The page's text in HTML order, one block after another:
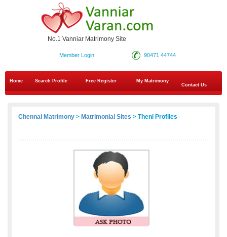
No.1 Vanniar Matrimony Site
90471 44744
Member Login
Home Search Profile Free Register
My Matrimony
Contact Us
Chennai Matrimony > Matrimonial Sites > Theni Profiles